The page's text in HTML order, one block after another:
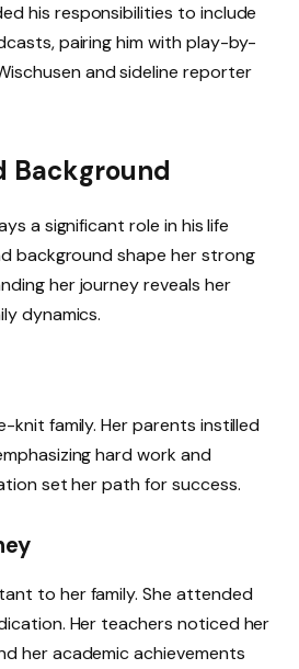
his responsibilities to include
pairing him with play-by-
and sideline reporter
Background
a significant role in his life
background shape her strong
her journey reveals her
dynamics.
knit family. Her parents instilled
hard work and
set her path for success.
to her family. She attended
Her teachers noticed her
her academic achievements